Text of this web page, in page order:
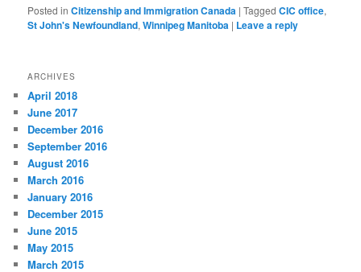
Posted in Citizenship and Immigration Canada |Tagged CIC office,
St John's Newfoundland,Winnipeg Manitoba | Leave a reply
ARCHIVES
April 2018
June 2017
December 2016
September 2016
August 2016
March 2016
January 2016
December 2015
June 2015
May 2015
March 2015